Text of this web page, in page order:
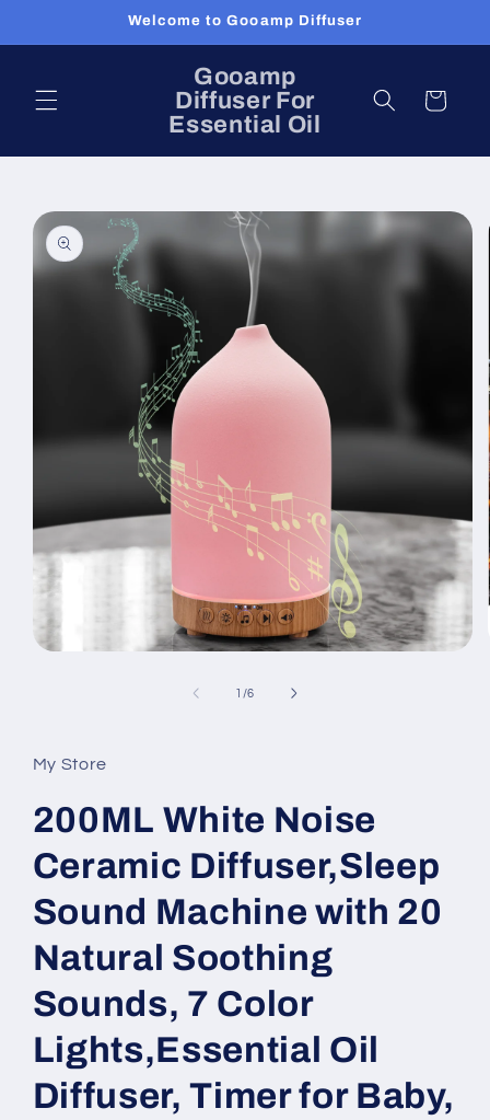
Welcome to Gooamp Diffuser
Gooamp
Diffuser For
Essential Oil
Cart
Skip to
product
information
1 /of
6
My Store
200ML White Noise
Ceramic Diffuser,Sleep
Sound Machine with 20
Natural Soothing
Sounds, 7 Color
Lights,Essential Oil
Diffuser, Timer for Baby,